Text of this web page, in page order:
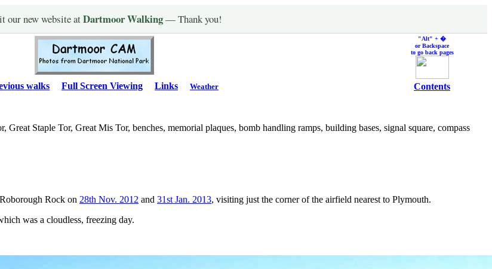
our new website atDartmoor Walking— Thank you!
"Alt" + �
or Backspace
to go back pages
Contents
walks Full Screen Viewing Links Weather
Staple Tor, Great Mis Tor, benches, memorial plaques, bomb handling ramps, building bases, signal square, compass
Rock on 28th Nov. 2012 and 31st Jan. 2013, visiting just the corner of the airfield nearest to Plymouth.
was a cloudless, freezing day.